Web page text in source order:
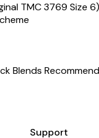
TMC 3769 Size 6)
Blends
Support